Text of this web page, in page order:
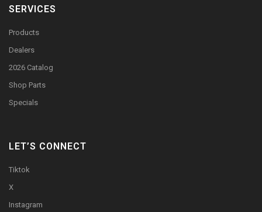
SERVICES
Products
Dealers
2026 Catalog
Shop Parts
Specials
LET’S CONNECT
Tiktok
X
Instagram